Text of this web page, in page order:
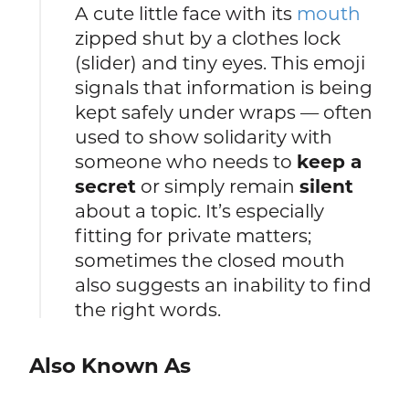
A cute little face with its mouth
zipped shut by a clothes lock
(slider) and tiny eyes. This emoji
signals that information is being
kept safely under wraps — often
used to show solidarity with
someone who needs to keep a
secret or simply remainsilent
about a topic. It’s especially
fitting for private matters;
sometimes the closed mouth
also suggests an inability to find
the right words.
Also Known As